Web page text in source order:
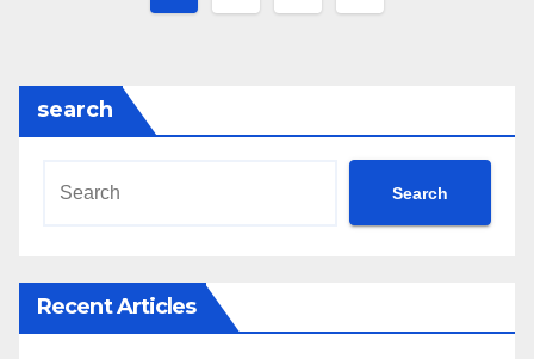
search
Search
Recent Articles